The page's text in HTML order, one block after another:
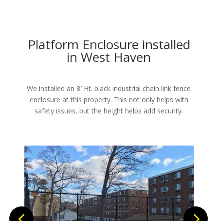
Platform Enclosure installed
in West Haven
We installed an 8′ Ht. black industrial chain link fence
enclosure at this property. This not only helps with
safety issues, but the height helps add security.